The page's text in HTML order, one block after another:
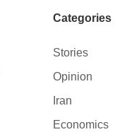
Categories
Stories
Opinion
Iran
Economics